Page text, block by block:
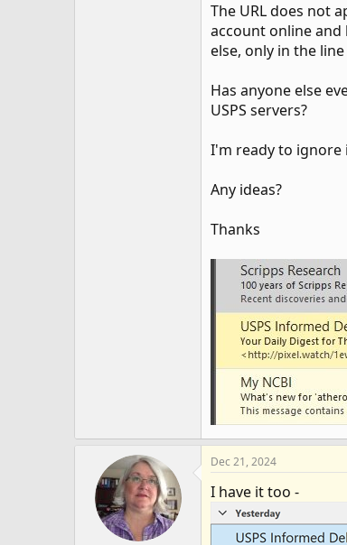
The URL does not
account online and
else, only in the
Has anyone else
USPS servers?
I'm ready to ignore
Any ideas?
Thanks
Dec 21, 2024
I have it too -